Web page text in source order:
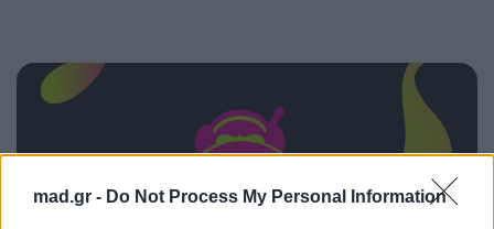
mad.gr - Do Not Process My Personal Information